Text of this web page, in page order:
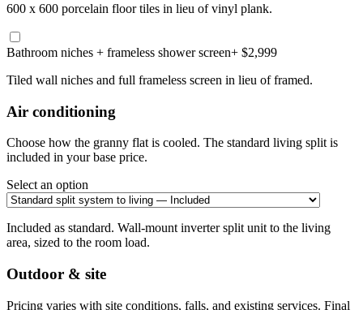
600 x 600 porcelain floor tiles in lieu of vinyl plank.
Bathroom niches + frameless shower screen+ $2,999
Tiled wall niches and full frameless screen in lieu of framed.
Air conditioning
Choose how the granny flat is cooled. The standard living split is
included in your base price.
Select an option
Included as standard. Wall-mount inverter split unit to the living
area, sized to the room load.
Outdoor & site
Pricing varies with site conditions, falls, and existing services. Final